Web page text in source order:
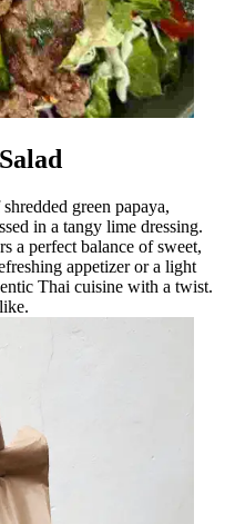
green papaya,
in a tangy lime dressing.
a perfect balance of sweet,
appetizer or a light
Thai cuisine with a twist.